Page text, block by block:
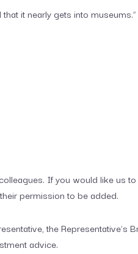
it nearly gets into museums.”
If you would like us
permission to be added.
the Representative’s
advice.